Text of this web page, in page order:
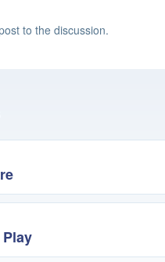
to the discussion.